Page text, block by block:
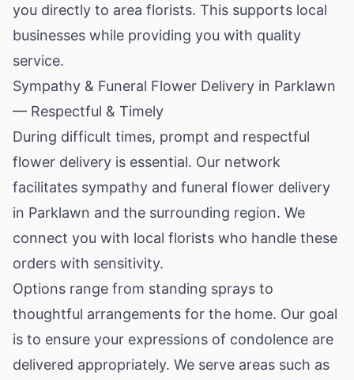
you directly to area florists. This supports local
businesses while providing you with quality
service.
Sympathy & Funeral Flower Delivery in Parklawn
— Respectful & Timely
During difficult times, prompt and respectful
flower delivery is essential. Our network
facilitates sympathy and funeral flower delivery
in Parklawn and the surrounding region. We
connect you with local florists who handle these
orders with sensitivity.
Options range from standing sprays to
thoughtful arrangements for the home. Our goal
is to ensure your expressions of condolence are
delivered appropriately. We serve areas such as